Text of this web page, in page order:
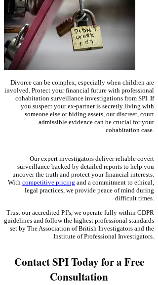
Divorce can be complex, especially when children are
involved. Protect your financial future with professional
cohabitation surveillance investigations from SPI. If
you suspect your ex-partner is secretly living with
someone else or hiding assets, our discreet, court
admissible evidence can be crucial for your
cohabitation case.
Our expert investigators deliver reliable covert
surveillance backed by detailed reports to help you
uncover the truth and protect your financial interests.
With competitive pricing and a commitment to ethical,
legal practices, we provide peace of mind during
difficult times.
Trust our accredited P.I's, we operate fully within GDPR
guidelines and follow the highest professional standards
set by The Association of British Investigators and the
Institute of Professional Investigators.
Contact SPI Today for a Free
Consultation